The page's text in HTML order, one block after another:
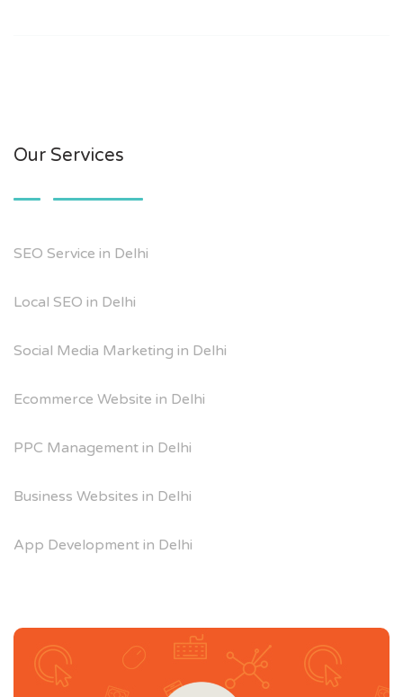
Our Services
SEO Service in Delhi
Local SEO in Delhi
Social Media Marketing in Delhi
Ecommerce Website in Delhi
PPC Management in Delhi
Business Websites in Delhi
App Development in Delhi